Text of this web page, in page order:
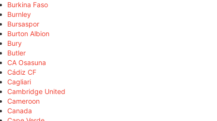
Burkina Faso
Burnley
Bursaspor
Burton Albion
Bury
Butler
CA Osasuna
Cádiz CF
Cagliari
Cambridge United
Cameroon
Canada